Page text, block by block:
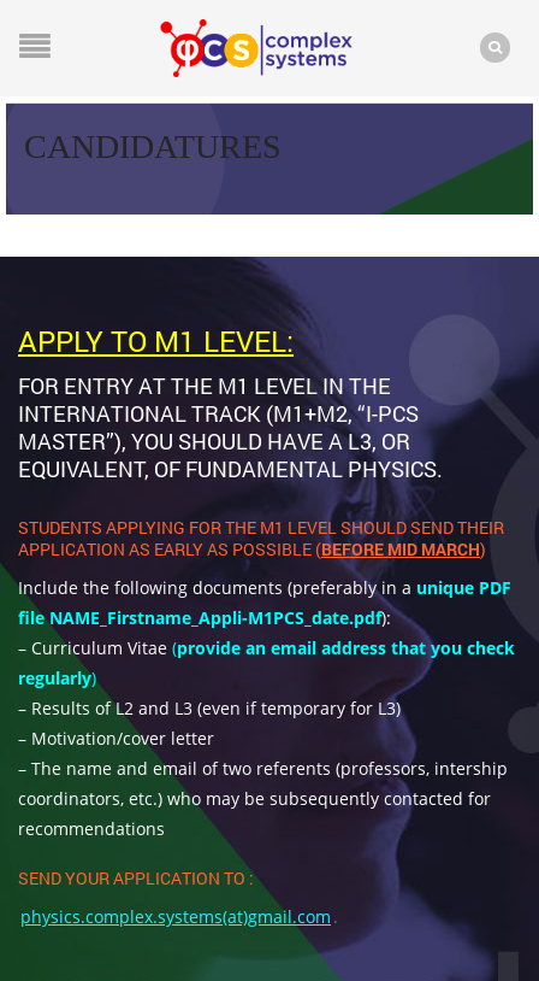
CANDIDATURES
APPLY TO M1 LEVEL:
FOR ENTRY AT THE M1 LEVEL IN THE
INTERNATIONAL TRACK (M1+M2, “I-PCS
MASTER”), YOU SHOULD HAVE A L3, OR
EQUIVALENT, OF FUNDAMENTAL PHYSICS.
STUDENTS APPLYING FOR THE M1 LEVEL SHOULD SEND THEIR
APPLICATION AS EARLY AS POSSIBLE (BEFORE MID MARCH)
Include the following documents (preferably in a unique PDF
file NAME_Firstname_Appli-M1PCS_date.pdf):
– Curriculum Vitae (provide an email address that you check
regularly)
– Results of L2 and L3 (even if temporary for L3)
– Motivation/cover letter
– The name and email of two referents (professors, intership
coordinators, etc.) who may be subsequently contacted for
recommendations
SEND YOUR APPLICATION TO :
physics.complex.systems(at)gmail.com .